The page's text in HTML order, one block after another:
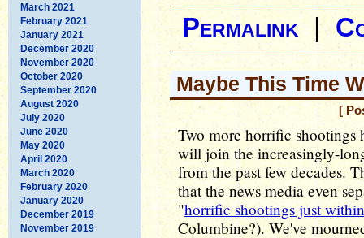
March 2021
February 2021
January 2021
December 2020
November 2020
October 2020
September 2020
August 2020
July 2020
June 2020
May 2020
April 2020
March 2020
February 2020
January 2020
December 2019
November 2019
Permalink|
Maybe This Time
[
Two more horrific shootings
will join the increasingly-
from the past few decades.
that the news media even
"horrific shootings just
Columbine?). We've